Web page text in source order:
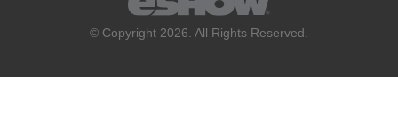
© Copyright 2026. All Rights Reserved.